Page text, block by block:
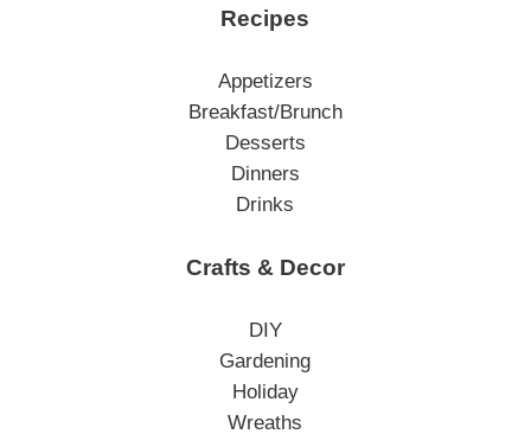
Recipes
Appetizers
Breakfast/Brunch
Desserts
Dinners
Drinks
Crafts & Decor
DIY
Gardening
Holiday
Wreaths